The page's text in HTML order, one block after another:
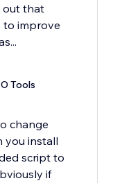
out that
to improve
Tools
change
you install
script to
if